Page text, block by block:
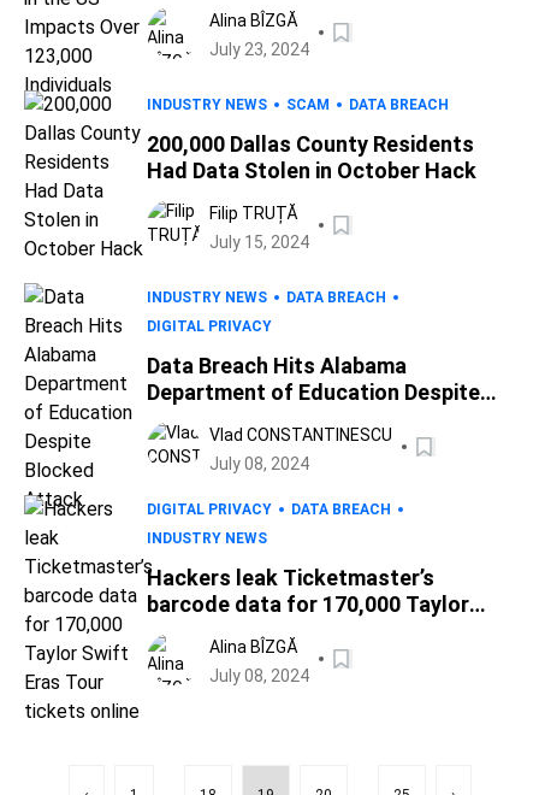
Alina BÎZGĂ
July 23, 2024
INDUSTRY NEWS SCAM DATA BREACH
200,000 Dallas County Residents
Had Data Stolen in October Hack
Filip TRUȚĂ
July 15, 2024
INDUSTRY NEWS
DATA BREACH
DIGITAL PRIVACY
Data Breach Hits Alabama
Department of Education Despite
Blocked Attack
Vlad CONSTANTINESCU
July 08, 2024
DIGITAL PRIVACY
DATA BREACH
INDUSTRY NEWS
Hackers leak Ticketmaster’s
barcode data for 170,000 Taylor
Swift Eras Tour tickets online
Alina BÎZGĂ
July 08, 2024